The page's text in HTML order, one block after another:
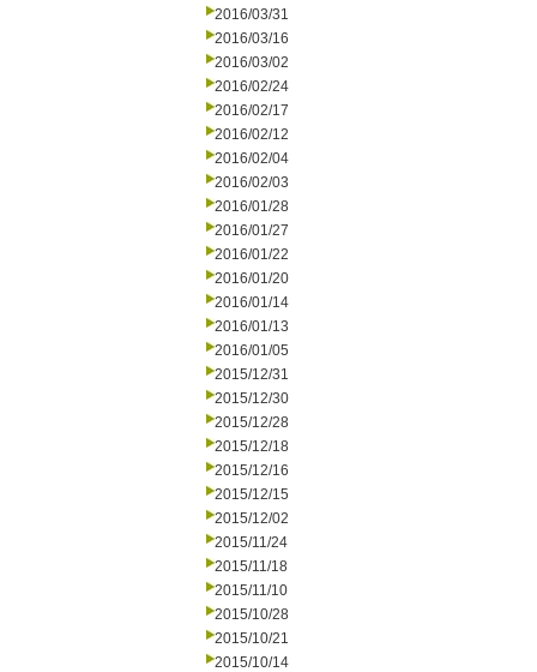
2016/03/31
2016/03/16
2016/03/02
2016/02/24
2016/02/17
2016/02/12
2016/02/04
2016/02/03
2016/01/28
2016/01/27
2016/01/22
2016/01/20
2016/01/14
2016/01/13
2016/01/05
2015/12/31
2015/12/30
2015/12/28
2015/12/18
2015/12/16
2015/12/15
2015/12/02
2015/11/24
2015/11/18
2015/11/10
2015/10/28
2015/10/21
2015/10/14